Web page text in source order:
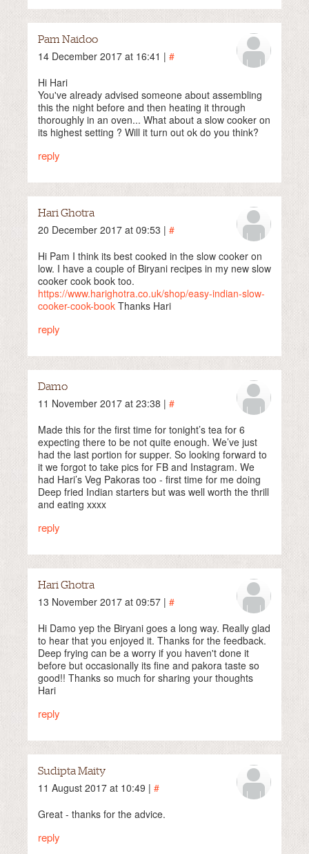
Pam Naidoo
14 December 2017 at 16:41 | #
Hi Hari
You've already advised someone about assembling
this the night before and then heating it through
thoroughly in an oven... What about a slow cooker on
its highest setting ? Will it turn out ok do you think?
reply
Hari Ghotra
20 December 2017 at 09:53 | #
Hi Pam I think its best cooked in the slow cooker on
low. I have a couple of Biryani recipes in my new slow
cooker cook book too.
https://www.harighotra.co.uk/shop/easy-indian-slow-
cooker-cook-book Thanks Hari
reply
Damo
11 November 2017 at 23:38 | #
Made this for the first time for tonight’s tea for 6
expecting there to be not quite enough. We’ve just
had the last portion for supper. So looking forward to
it we forgot to take pics for FB and Instagram. We
had Hari’s Veg Pakoras too - first time for me doing
Deep fried Indian starters but was well worth the thrill
and eating xxxx
reply
Hari Ghotra
13 November 2017 at 09:57 | #
Hi Damo yep the Biryani goes a long way. Really glad
to hear that you enjoyed it. Thanks for the feedback.
Deep frying can be a worry if you haven't done it
before but occasionally its fine and pakora taste so
good!! Thanks so much for sharing your thoughts
Hari
reply
Sudipta Maity
11 August 2017 at 10:49 | #
Great - thanks for the advice.
reply